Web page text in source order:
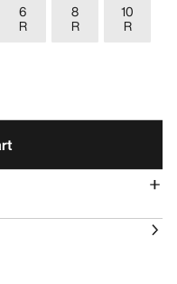
6
R
8
R
10
R